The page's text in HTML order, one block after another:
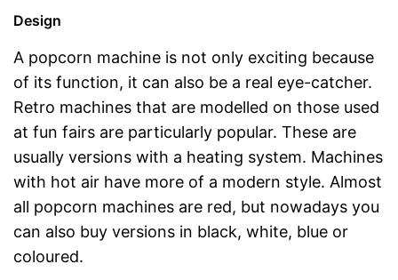
Design
A popcorn machine is not only exciting because
of its function, it can also be a real eye-catcher.
Retro machines that are modelled on those used
at fun fairs are particularly popular. These are
usually versions with a heating system. Machines
with hot air have more of a modern style. Almost
all popcorn machines are red, but nowadays you
can also buy versions in black, white, blue or
coloured.